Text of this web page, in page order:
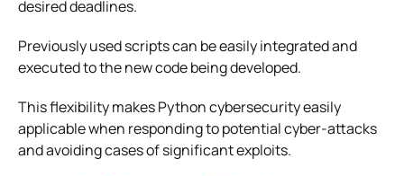
desired deadlines.
Previously used scripts can be easily integrated and
executed to the new code being developed.
This flexibility makes Python cybersecurity easily
applicable when responding to potential cyber-attacks
and avoiding cases of significant exploits.